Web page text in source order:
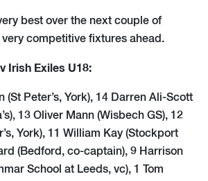
best over the next couple of
competitive fixtures ahead.
Irish Exiles U18:
(St Peter’s, York), 14 Darren Ali-Scott
13 Oliver Mann (Wisbech GS), 12
York), 11 William Kay (Stockport
(Bedford, co-captain), 9 Harrison
School at Leeds, vc), 1 Tom